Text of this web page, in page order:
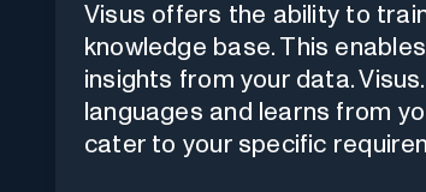
Visus offers the ability to
knowledge base. This
insights from your data.
languages and learns from
cater to your specific